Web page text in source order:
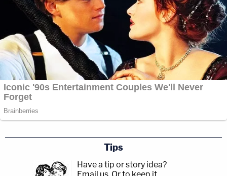
Tips
Have a tip or story idea?